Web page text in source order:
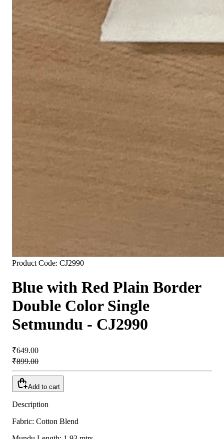
Product Code: CJ2990
Blue with Red Plain Border
Double Color Single
Setmundu - CJ2990
₹649.00
₹899.00
Add to cart
Description
Fabric: Cotton Blend